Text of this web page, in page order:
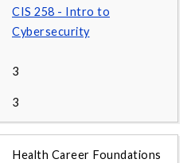
CIS 258 - Intro to
Cybersecurity
3
3
Health Career Foundations